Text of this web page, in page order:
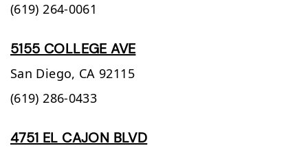
(619) 264-0061
5155 COLLEGE AVE
San Diego, CA 92115
(619) 286-0433
4751 EL CAJON BLVD